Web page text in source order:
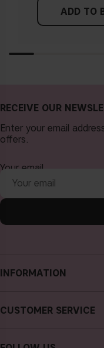
ADD TO
INFORMATION
Careers
CUSTOMER SERVICE
RECEIVE OUR
Enter your email
offers.
Your email